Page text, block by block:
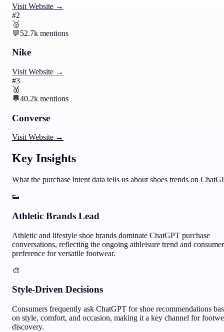
Visit Website →
#2
🥈
💬52.7k mentions
Nike
Visit Website →
#3
🥉
💬40.2k mentions
Converse
Visit Website →
Key Insights
What the purchase intent data tells us about shoes trends on
👟
Athletic Brands Lead
Athletic and lifestyle shoe brands dominate ChatGPT purchase
conversations, reflecting the ongoing athleisure trend and consumer
preference for versatile footwear.
🎨
Style-Driven Decisions
Consumers frequently ask ChatGPT for shoe recommendations
on style, comfort, and occasion, making it a key channel for
discovery.